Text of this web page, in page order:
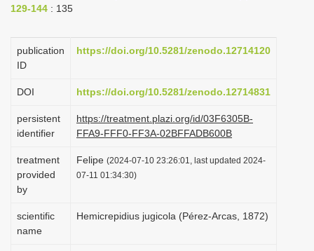
a
i
n
129-144 : 135
publication
ID
https://doi.org/10.5281/zenodo.12714120
DOI https://doi.org/10.5281/zenodo.12714831
persistent
identifier
https://treatment.plazi.org/id/03F6305B-
FFA9-FFF0-FF3A-02BFFADB600B
treatment
provided
by
Felipe (2024-07-10 23:26:01, last updated 2024-
07-11 01:34:30)
scientific
name
Hemicrepidius jugicola (Pérez-Arcas, 1872)